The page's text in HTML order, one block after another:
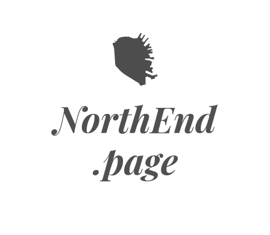
NorthEnd
.page